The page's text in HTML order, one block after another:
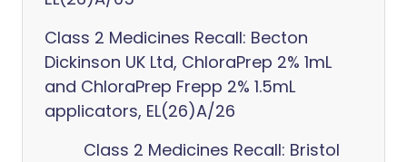
Class 2 Medicines Recall: Becton
Dickinson UK Ltd, ChloraPrep 2% 1mL
and ChloraPrep Frepp 2% 1.5mL
applicators, EL(26)A/26
Class 2 Medicines Recall: Bristol